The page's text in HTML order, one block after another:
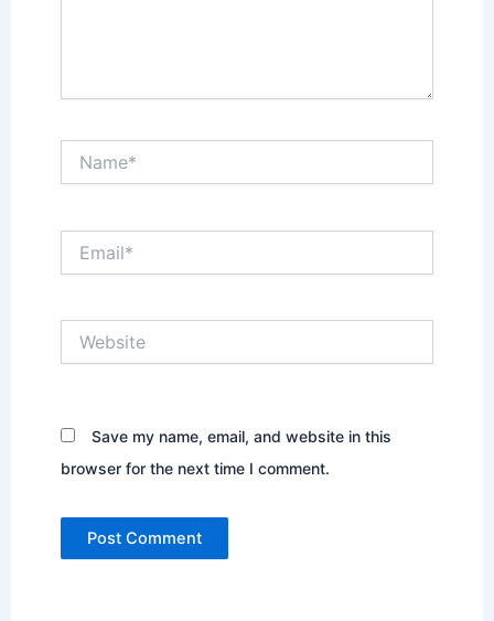
Save my name, email, and website in this
browser for the next time I comment.